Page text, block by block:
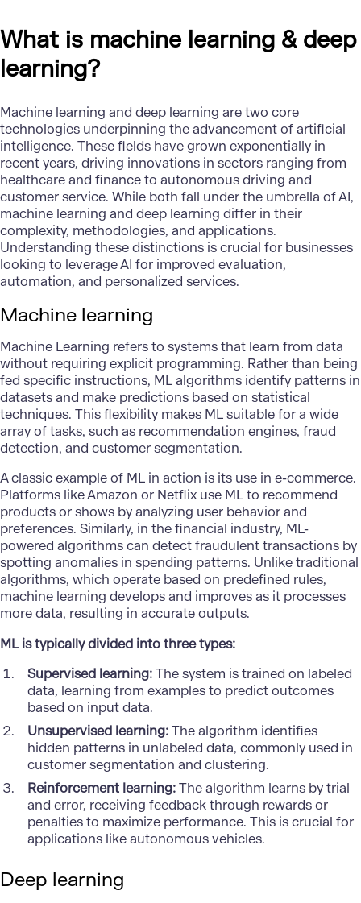
What is machine learning & deep
learning?
Machine learning and deep learning are two core
technologies underpinning the advancement of artificial
intelligence. These fields have grown exponentially in
recent years, driving innovations in sectors ranging from
healthcare and finance to autonomous driving and
customer service. While both fall under the umbrella of AI,
machine learning and deep learning differ in their
complexity, methodologies, and applications.
Understanding these distinctions is crucial for businesses
looking to leverage AI for improved evaluation,
automation, and personalized services.
Machine learning
Machine Learning refers to systems that learn from data
without requiring explicit programming. Rather than being
fed specific instructions, ML algorithms identify patterns in
datasets and make predictions based on statistical
techniques. This flexibility makes ML suitable for a wide
array of tasks, such as recommendation engines, fraud
detection, and customer segmentation.
A classic example of ML in action is its use in e-commerce.
Platforms like Amazon or Netflix use ML to recommend
products or shows by analyzing user behavior and
preferences. Similarly, in the financial industry, ML-
powered algorithms can detect fraudulent transactions by
spotting anomalies in spending patterns. Unlike traditional
algorithms, which operate based on predefined rules,
machine learning develops and improves as it processes
more data, resulting in accurate outputs.
ML is typically divided into three types:
Supervised learning:The system is trained on labeled
data, learning from examples to predict outcomes
based on input data.
Unsupervised learning:The algorithm identifies
hidden patterns in unlabeled data, commonly used in
customer segmentation and clustering.
Reinforcement learning:The algorithm learns by trial
and error, receiving feedback through rewards or
penalties to maximize performance. This is crucial for
applications like autonomous vehicles.
Deep learning